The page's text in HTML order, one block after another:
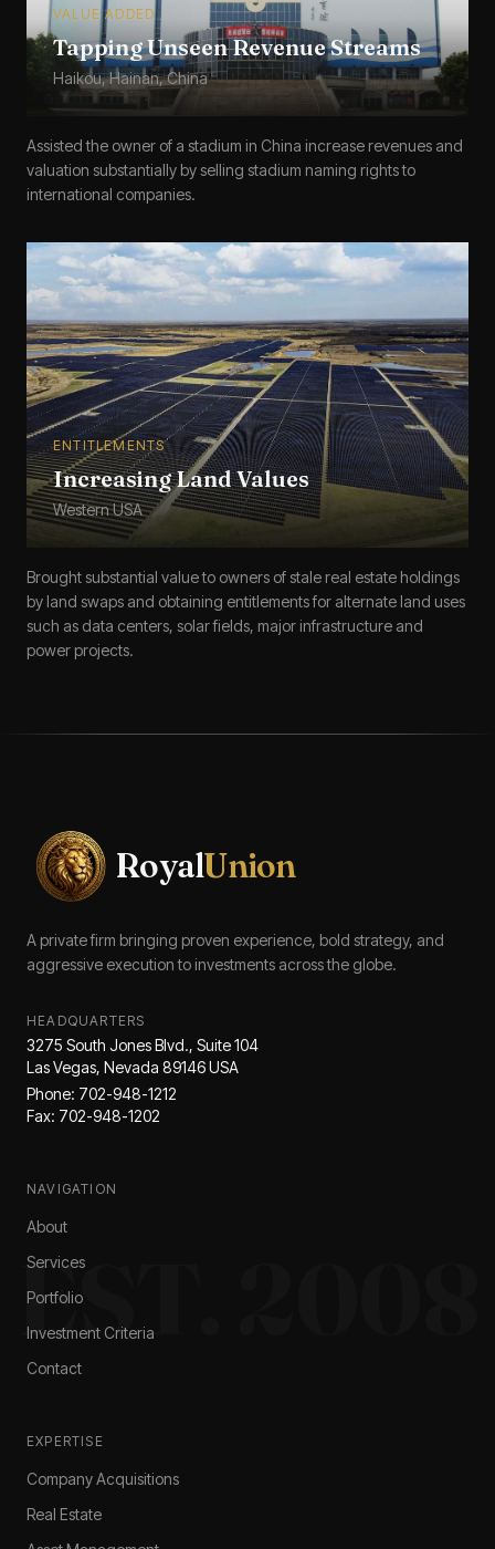
VALUE ADDED
Tapping Unseen Revenue Streams
Haikou, Hainan, China
Assisted the owner of a stadium in China increase revenues and
valuation substantially by selling stadium naming rights to
international companies.
ENTITLEMENTS
Increasing Land Values
Western USA
Brought substantial value to owners of stale real estate holdings
by land swaps and obtaining entitlements for alternate land uses
such as data centers, solar fields, major infrastructure and
power projects.
EST. 2008
RoyalUnion
A private firm bringing proven experience, bold strategy, and
aggressive execution to investments across the globe.
HEADQUARTERS
3275 South Jones Blvd., Suite 104
Las Vegas, Nevada 89146 USA
Phone: 702-948-1212
Fax: 702-948-1202
NAVIGATION
About
Services
Portfolio
Investment Criteria
Contact
EXPERTISE
Company Acquisitions
Real Estate